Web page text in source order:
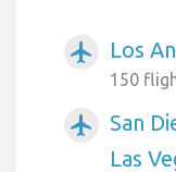
airplanemode_active Los
150
airplanemode_active
San
Las